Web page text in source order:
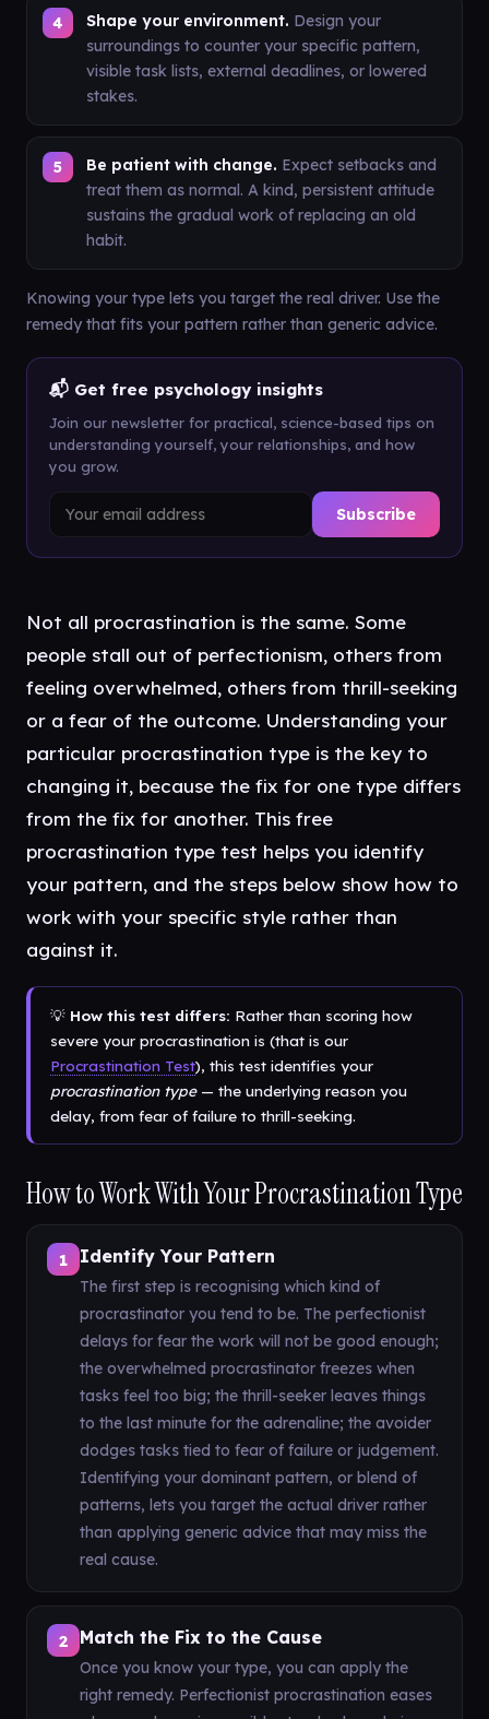
Shape your environment. Design your
surroundings to counter your specific pattern,
visible task lists, external deadlines, or lowered
stakes.
Be patient with change. Expect setbacks and
treat them as normal. A kind, persistent attitude
sustains the gradual work of replacing an old
habit.
Knowing your type lets you target the real driver. Use the
remedy that fits your pattern rather than generic advice.
📬 Get free psychology insights
Join our newsletter for practical, science-based tips on
understanding yourself, your relationships, and how
you grow.
Subscribe
Not all procrastination is the same. Some
people stall out of perfectionism, others from
feeling overwhelmed, others from thrill-seeking
or a fear of the outcome. Understanding your
particular procrastination type is the key to
changing it, because the fix for one type differs
from the fix for another. This free
procrastination type test helps you identify
your pattern, and the steps below show how to
work with your specific style rather than
against it.
💡 How this test differs: Rather than scoring how
severe your procrastination is (that is our
Procrastination Test), this test identifies your
procrastination type— the underlying reason you
delay, from fear of failure to thrill-seeking.
How to Work With Your Procrastination Type
1 Identify Your Pattern
The first step is recognising which kind of
procrastinator you tend to be. The perfectionist
delays for fear the work will not be good enough;
the overwhelmed procrastinator freezes when
tasks feel too big; the thrill-seeker leaves things
to the last minute for the adrenaline; the avoider
dodges tasks tied to fear of failure or judgement.
Identifying your dominant pattern, or blend of
patterns, lets you target the actual driver rather
than applying generic advice that may miss the
real cause.
2 Match the Fix to the Cause
Once you know your type, you can apply the
right remedy. Perfectionist procrastination eases